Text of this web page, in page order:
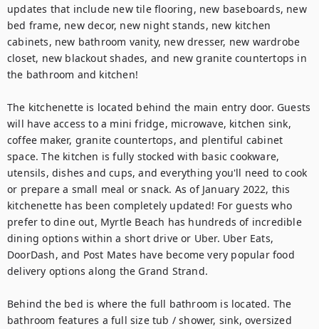
updates that include new tile flooring, new baseboards, new
bed frame, new decor, new night stands, new kitchen
cabinets, new bathroom vanity, new dresser, new wardrobe
closet, new blackout shades, and new granite countertops in
the bathroom and kitchen!
The kitchenette is located behind the main entry door. Guests
will have access to a mini fridge, microwave, kitchen sink,
coffee maker, granite countertops, and plentiful cabinet
space. The kitchen is fully stocked with basic cookware,
utensils, dishes and cups, and everything you'll need to cook
or prepare a small meal or snack. As of January 2022, this
kitchenette has been completely updated! For guests who
prefer to dine out, Myrtle Beach has hundreds of incredible
dining options within a short drive or Uber. Uber Eats,
DoorDash, and Post Mates have become very popular food
delivery options along the Grand Strand.
Behind the bed is where the full bathroom is located. The
bathroom features a full size tub / shower, sink, oversized